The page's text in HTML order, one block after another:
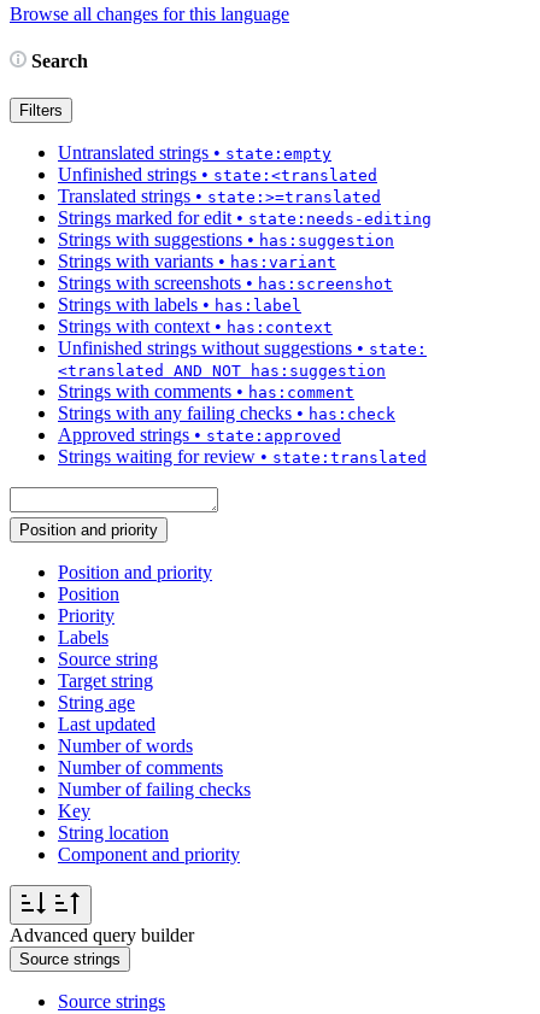
Browse all changes for this language
Search
Filters
Untranslated strings • state:empty
Unfinished strings • state:<translated
Translated strings • state:>=translated
Strings marked for edit • state:needs-editing
Strings with suggestions • has:suggestion
Strings with variants • has:variant
Strings with screenshots • has:screenshot
Strings with labels • has:label
Strings with context • has:context
Unfinished strings without suggestions • state:
<translated AND NOT has:suggestion
Strings with comments • has:comment
Strings with any failing checks • has:check
Approved strings • state:approved
Strings waiting for review • state:translated
Position and priority
Position and priority
Position
Priority
Labels
Source string
Target string
String age
Last updated
Number of words
Number of comments
Number of failing checks
Key
String location
Component and priority
Advanced query builder
Source strings
Source strings